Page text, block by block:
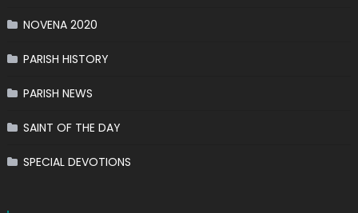
NOVENA 2020
PARISH HISTORY
PARISH NEWS
SAINT OF THE DAY
SPECIAL DEVOTIONS